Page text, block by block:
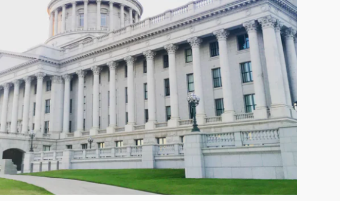
European Chamber
Deutsche Gesellschaft für Internationalen
(DGIT)
Japan External Trade Organization (JETRO)
British Chamber of Commerce Southwest China